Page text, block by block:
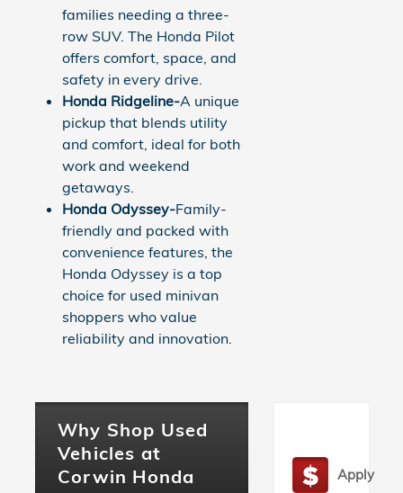
families needing a three-
row SUV. The Honda Pilot
offers comfort, space, and
safety in every drive.
Honda Ridgeline-A unique
pickup that blends utility
and comfort, ideal for both
work and weekend
getaways.
Honda Odyssey-Family-
friendly and packed with
convenience features, the
Honda Odyssey is a top
choice for used minivan
shoppers who value
reliability and innovation.
Why Shop Used
Vehicles at
Corwin Honda
Apply